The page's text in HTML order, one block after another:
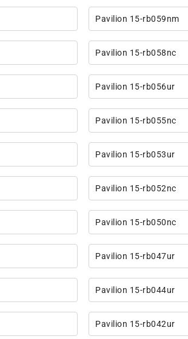
Pavilion 15-rb059nm
Pavilion 15-rb058nc
Pavilion 15-rb056ur
Pavilion 15-rb055nc
Pavilion 15-rb053ur
Pavilion 15-rb052nc
Pavilion 15-rb050nc
Pavilion 15-rb047ur
Pavilion 15-rb044ur
Pavilion 15-rb042ur